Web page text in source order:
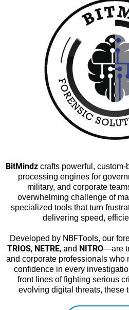
BitMindz crafts powerful,
processing engines for
military, and corporate
overwhelming challenge of
specialized tools that turn
delivering speed,
Developed by NBFTools, our
TRIOS, NETRE, and NITRO—are
and corporate professionals who
confidence in every
front lines of fighting serious
evolving digital threats, these